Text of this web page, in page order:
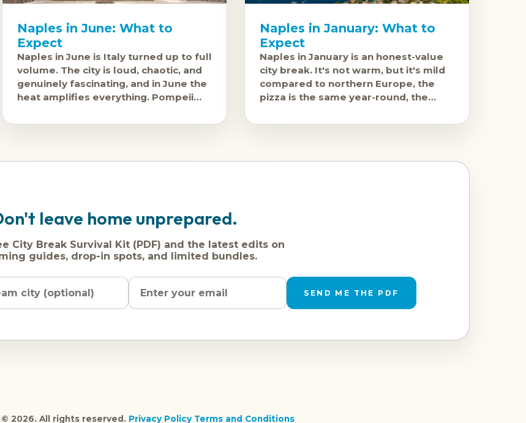
Naples in June: What to
Expect
Naples in June is Italy turned up to full
volume. The city is loud, chaotic, and
genuinely fascinating, and in June the
heat amplifies everything. Pompeii
the
Naples in January: What to
Expect
Naples in January is an honest-value
city break. It's not warm, but it's mild
compared to northern Europe, the
pizza is the same year-round, the
leave home unprepared.
City Break Survival Kit (PDF) and the latest edits on
guides, drop-in spots, and limited bundles.
Name
Dream
Email
address
SEND ME THE PDF
© 2026. All rights reserved. Privacy Policy Terms and Conditions